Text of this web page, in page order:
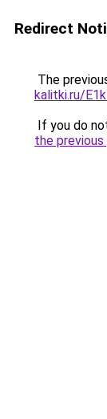
Redirect
The
kalitki.ru/
If you do
the previous